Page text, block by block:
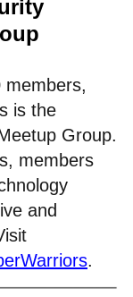
members,
is the
Group.
members
and
.